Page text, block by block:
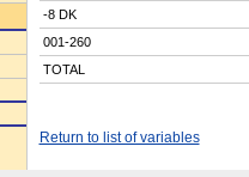
-8 DK
001-260
TOTAL
Return to list of variables